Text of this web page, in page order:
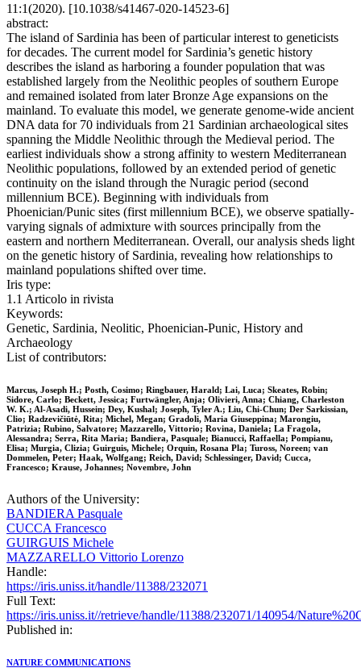
11:1(2020). [10.1038/s41467-020-14523-6]
abstract:
The island of Sardinia has been of particular interest to geneticists
for decades. The current model for Sardinia’s genetic history
describes the island as harboring a founder population that was
established largely from the Neolithic peoples of southern Europe
and remained isolated from later Bronze Age expansions on the
mainland. To evaluate this model, we generate genome-wide ancient
DNA data for 70 individuals from 21 Sardinian archaeological sites
spanning the Middle Neolithic through the Medieval period. The
earliest individuals show a strong affinity to western Mediterranean
Neolithic populations, followed by an extended period of genetic
continuity on the island through the Nuragic period (second
millennium BCE). Beginning with individuals from
Phoenician/Punic sites (first millennium BCE), we observe spatially-
varying signals of admixture with sources principally from the
eastern and northern Mediterranean. Overall, our analysis sheds light
on the genetic history of Sardinia, revealing how relationships to
mainland populations shifted over time.
Iris type:
1.1 Articolo in rivista
Keywords:
Genetic, Sardinia, Neolitic, Phoenician-Punic, History and
Archaeology
List of contributors:
Marcus, Joseph H.; Posth, Cosimo; Ringbauer, Harald; Lai, Luca; Skeates, Robin;
Sidore, Carlo; Beckett, Jessica; Furtwängler, Anja; Olivieri, Anna; Chiang, Charleston
W. K.; Al-Asadi, Hussein; Dey, Kushal; Joseph, Tyler A.; Liu, Chi-Chun; Der Sarkissian,
Clio; Radzevičiūtė, Rita; Michel, Megan; Gradoli, Maria Giuseppina; Marongiu,
Patrizia; Rubino, Salvatore; Mazzarello, Vittorio; Rovina, Daniela; La Fragola,
Alessandra; Serra, Rita Maria; Bandiera, Pasquale; Bianucci, Raffaella; Pompianu,
Elisa; Murgia, Clizia; Guirguis, Michele; Orquin, Rosana Pla; Tuross, Noreen; van
Dommelen, Peter; Haak, Wolfgang; Reich, David; Schlessinger, David; Cucca,
Francesco; Krause, Johannes; Novembre, John
Authors of the University:
BANDIERA Pasquale
CUCCA Francesco
GUIRGUIS Michele
MAZZARELLO Vittorio Lorenzo
Handle:
https://iris.uniss.it/handle/11388/232071
Full Text:
https://iris.uniss.it//retrieve/handle/11388/232071/140954/
Published in:
NATURE COMMUNICATIONS